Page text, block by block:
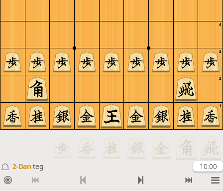
4
3
2
1
2-Danteg 10:00